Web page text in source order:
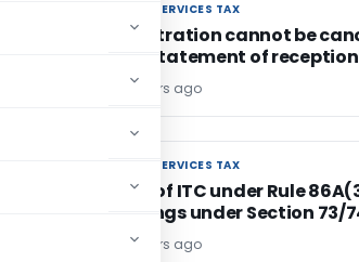
GOODS AND SERVICES TAX
GOODS AND SERVICES TAX
GST registration cannot be
on mere statement of
4 years ago
GOODS AND SERVICES TAX
GOODS AND SERVICES TAX
Blocking of ITC under Rule
proceedings under Section 73/
4 years ago